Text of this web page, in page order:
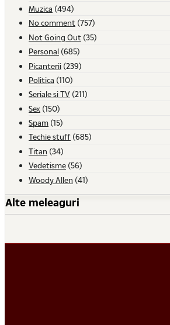
Muzica (494)
No comment (757)
Not Going Out (35)
Personal (685)
Picanterii (239)
Politica (110)
Seriale si TV (211)
Sex (150)
Spam (15)
Techie stuff (685)
Titan (34)
Vedetisme (56)
Woody Allen (41)
Alte meleaguri